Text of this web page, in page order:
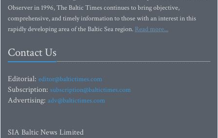
Observer in 1996, The Baltic Times continues to bring objective,
comprehensive, and timely information to those with an interest in this
rapidly developing area of the Baltic Sea region. Read more...
Contact Us
Editorial: editor@baltictimes.com
Subscription: subscription@baltictimes.com
Advertising: adv@baltictimes.com
SIA Baltic News Limited